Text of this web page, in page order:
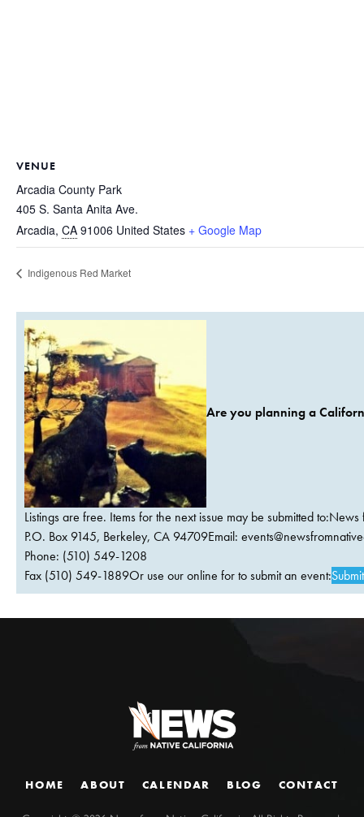
VENUE
Arcadia County Park
405 S. Santa Anita Ave.
Arcadia, CA 91006 United States + Google Map
Indigenous Red Market
Are you planning a
Listings are free. Items for the next issue may be submitted
P.O. Box 9145, Berkeley, CA 94709Email:
Phone: (510) 549-1208
Fax (510) 549-1889Or use our online for to submit an event:
HOME ABOUT CALENDAR BLOG CONTACT